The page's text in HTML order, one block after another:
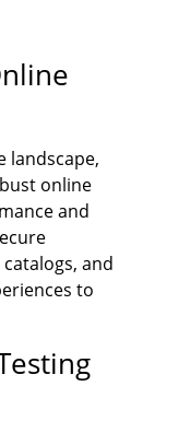
landscape,
online
and
and
to